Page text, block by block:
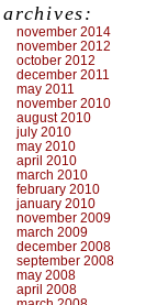
archives:
november 2014
november 2012
october 2012
december 2011
may 2011
november 2010
august 2010
july 2010
may 2010
april 2010
march 2010
february 2010
january 2010
november 2009
march 2009
december 2008
september 2008
may 2008
april 2008